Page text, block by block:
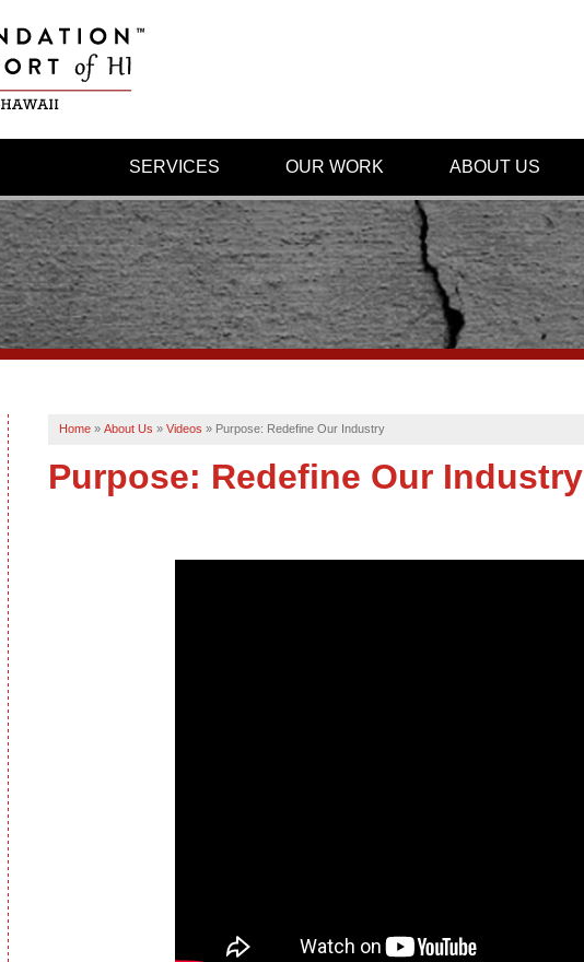
SERVICES OUR WORK ABOUT US
Home » About Us » Videos » Purpose: Redefine Our Industry
Purpose: Redefine Our Industry